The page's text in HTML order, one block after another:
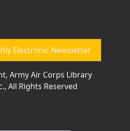
Electronic Newsletter
Army Air Corps Library
All Rights Reserved